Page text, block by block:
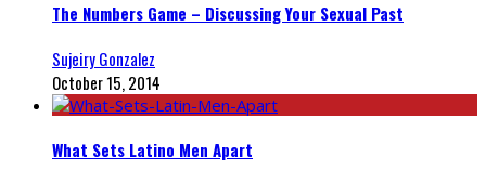
The Numbers Game – Discussing Your Sexual Past
Sujeiry Gonzalez
October 15, 2014
What Sets Latino Men Apart